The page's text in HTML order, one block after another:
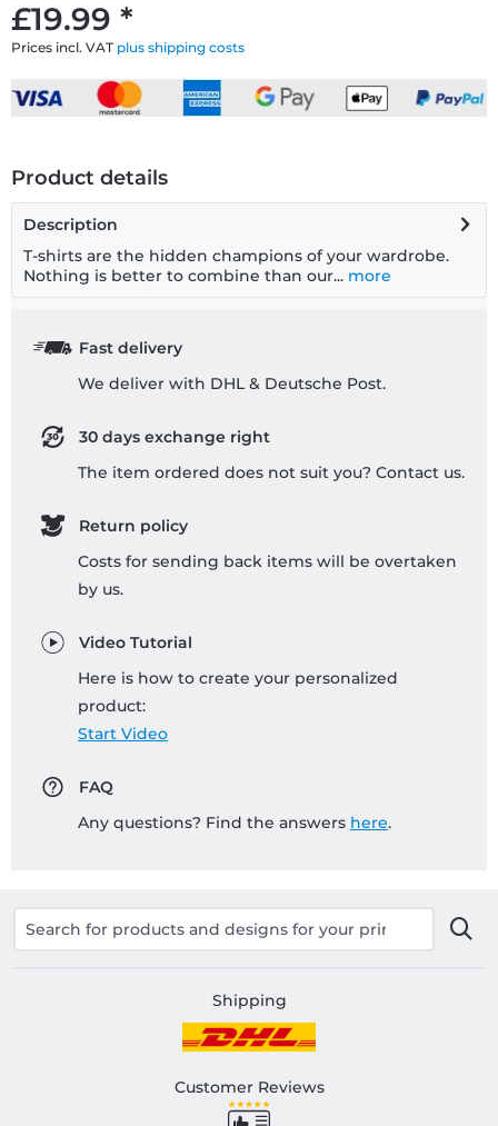
£19.99 *
Prices incl. VAT plus shipping costs
Product details
Description
T-shirts are the hidden champions of your wardrobe.
Nothing is better to combine than our... more
Fast delivery
We deliver with DHL & Deutsche Post.
30 days exchange right
The item ordered does not suit you? Contact us.
Return policy
Costs for sending back items will be overtaken
by us.
Video Tutorial
Here is how to create your personalized
product:
Start Video
FAQ
Any questions? Find the answers here.
Shipping
Customer Reviews